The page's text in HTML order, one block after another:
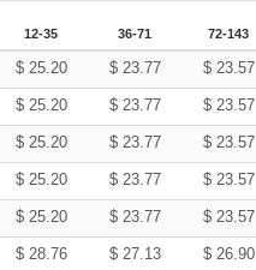
12-35 36-71 72-143
$ 25.20 $ 23.77 $ 23.57
$ 25.20 $ 23.77 $ 23.57
$ 25.20 $ 23.77 $ 23.57
$ 25.20 $ 23.77 $ 23.57
$ 25.20 $ 23.77 $ 23.57
$ 28.76 $ 27.13 $ 26.90